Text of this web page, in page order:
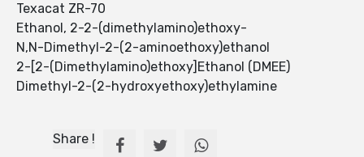
Texacat ZR-70
Ethanol, 2-2-(dimethylamino)ethoxy-
N,N-Dimethyl-2-(2-aminoethoxy)ethanol
2-[2-(Dimethylamino)ethoxy]Ethanol (DMEE)
Dimethyl-2-(2-hydroxyethoxy)ethylamine
Share !